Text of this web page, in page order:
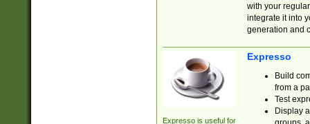
with your
integrate it into
generation and
Expresso is useful for
Expresso
Build
from a
Test
Display